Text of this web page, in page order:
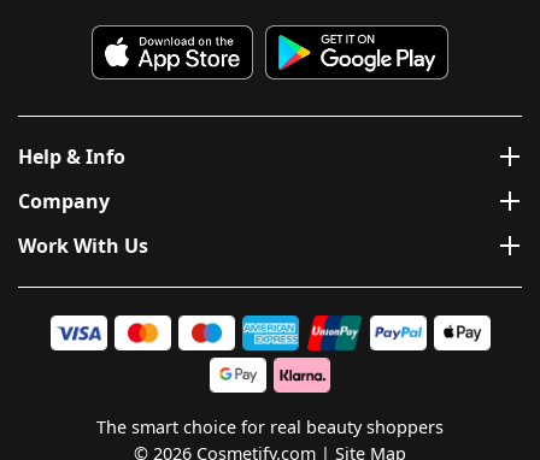
Help & Info
Company
Work With Us
The smart choice for real beauty shoppers
© 2026 Cosmetify.com
Site Map